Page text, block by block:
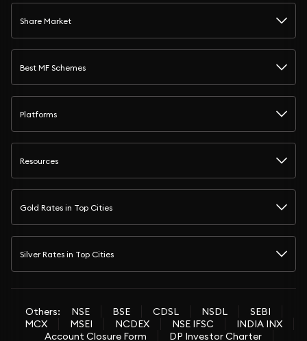
Share Market
Best MF Schemes
Platforms
Resources
Gold Rates in Top Cities
Silver Rates in Top Cities
Others: NSE BSE CDSL NSDL
SEBI
MCX
MSEI NCDEX NSE IFSC
INDIA INX
Account Closure Form
DP Investor Charter